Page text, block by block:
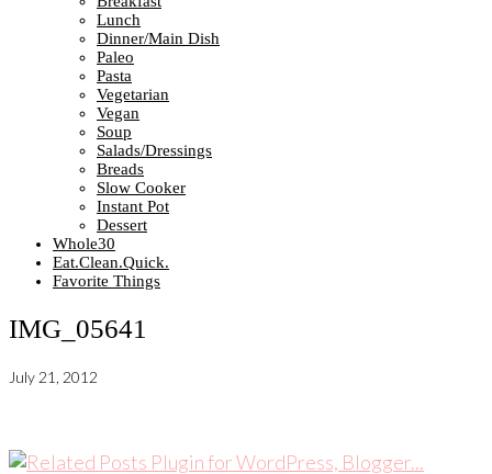
Lunch
Dinner/Main Dish
Paleo
Pasta
Vegetarian
Vegan
Soup
Salads/Dressings
Breads
Slow Cooker
Instant Pot
Dessert
Whole30
Eat.Clean.Quick.
Favorite Things
IMG_05641
July 21, 2012